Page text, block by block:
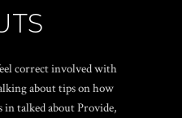
correct involved with
about tips on how
talked about Provide,